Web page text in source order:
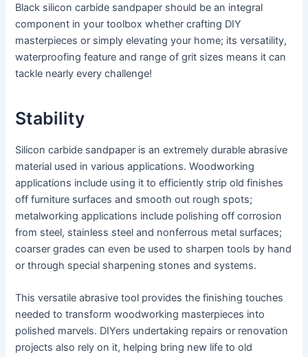
Black silicon carbide sandpaper should be an integral
component in your toolbox whether crafting DIY
masterpieces or simply elevating your home; its versatility,
waterproofing feature and range of grit sizes means it can
tackle nearly every challenge!
Stability
Silicon carbide sandpaper is an extremely durable abrasive
material used in various applications. Woodworking
applications include using it to efficiently strip old finishes
off furniture surfaces and smooth out rough spots;
metalworking applications include polishing off corrosion
from steel, stainless steel and nonferrous metal surfaces;
coarser grades can even be used to sharpen tools by hand
or through special sharpening stones and systems.
This versatile abrasive tool provides the finishing touches
needed to transform woodworking masterpieces into
polished marvels. DIYers undertaking repairs or renovation
projects also rely on it, helping bring new life to old